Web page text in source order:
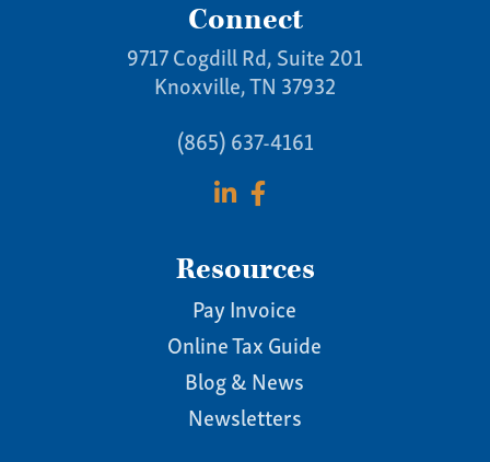
Connect
9717 Cogdill Rd, Suite 201
Knoxville, TN 37932
(865) 637-4161
Resources
Pay Invoice
Online Tax Guide
Blog & News
Newsletters